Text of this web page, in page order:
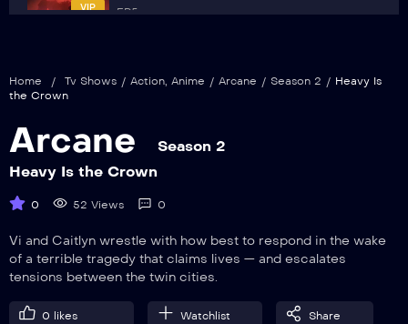
VIP
EP5
EP6
VIP
EP7
VIP
EP8
EP9
Home / Tv Shows / Action, Anime / Arcane / Season 2 / Heavy Is
the Crown
Arcane
Season 2
Heavy Is the Crown
0 52 Views 0
Vi and Caitlyn wrestle with how best to respond in the wake
of a terrible tragedy that claims lives — and escalates
tensions between the twin cities.
0 likes Watchlist Share